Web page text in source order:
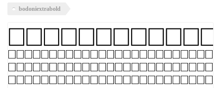
bodoniextrabold